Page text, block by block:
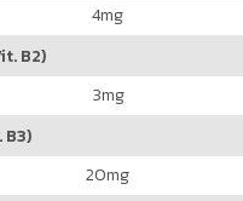
4mg
B2)
3mg
20mg